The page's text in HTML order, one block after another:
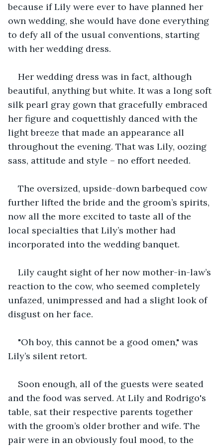
because if Lily were ever to have planned her
own wedding, she would have done everything
to defy all of the usual conventions, starting
with her wedding dress.
Her wedding dress was in fact, although
beautiful, anything but white. It was a long soft
silk pearl gray gown that gracefully embraced
her figure and coquettishly danced with the
light breeze that made an appearance all
throughout the evening. That was Lily, oozing
sass, attitude and style – no effort needed.
The oversized, upside-down barbequed cow
further lifted the bride and the groom’s spirits,
now all the more excited to taste all of the
local specialties that Lily’s mother had
incorporated into the wedding banquet.
Lily caught sight of her now mother-in-law’s
reaction to the cow, who seemed completely
unfazed, unimpressed and had a slight look of
disgust on her face.
"Oh boy, this cannot be a good omen," was
Lily’s silent retort.
Soon enough, all of the guests were seated
and the food was served. At Lily and Rodrigo's
table, sat their respective parents together
with the groom’s older brother and wife. The
pair were in an obviously foul mood, to the